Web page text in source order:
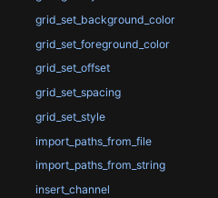
grid_set_background_color
grid_set_foreground_color
grid_set_offset
grid_set_spacing
grid_set_style
import_paths_from_file
import_paths_from_string
insert_channel